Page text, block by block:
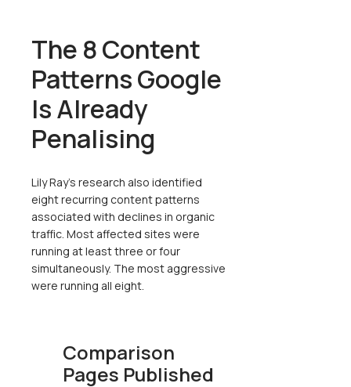
The 8 Content
Patterns Google
Is Already
Penalising
Lily Ray's research also identified
eight recurring content patterns
associated with declines in organic
traffic. Most affected sites were
running at least three or four
simultaneously. The most aggressive
were running all eight.
Comparison
Pages Published